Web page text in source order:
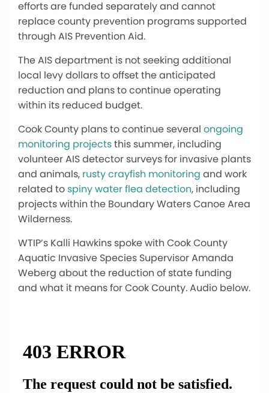
efforts are funded separately and cannot
replace county prevention programs supported
through AIS Prevention Aid.
The AIS department is not seeking additional
local levy dollars to offset the anticipated
reduction and plans to continue operating
within its reduced budget.
Cook County plans to continue several ongoing
monitoring projectsthis summer, including
volunteer AIS detector surveys for invasive plants
and animals, rusty crayfish monitoring and work
related to spiny water flea detection, including
projects within the Boundary Waters Canoe Area
Wilderness.
WTIP’s Kalli Hawkins spoke with Cook County
Aquatic Invasive Species Supervisor Amanda
Weberg about the reduction of state funding
and what it means for Cook County. Audio below.